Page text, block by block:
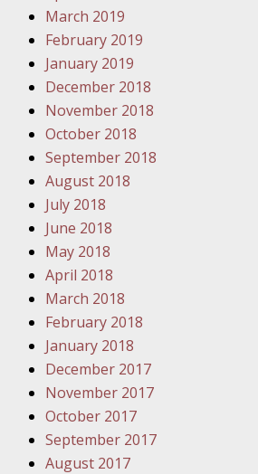
March 2019
February 2019
January 2019
December 2018
November 2018
October 2018
September 2018
August 2018
July 2018
June 2018
May 2018
April 2018
March 2018
February 2018
January 2018
December 2017
November 2017
October 2017
September 2017
August 2017